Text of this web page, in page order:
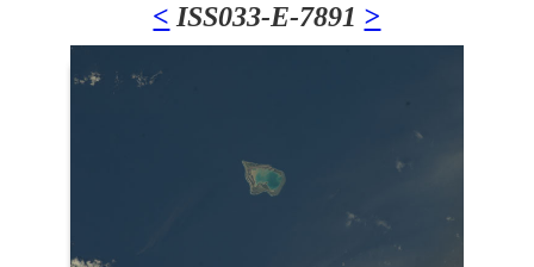
< ISS033-E-7891 >